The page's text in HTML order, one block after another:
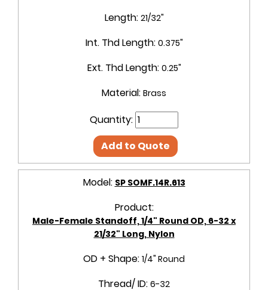
Length: 21/32"
Int. Thd Length: 0.375"
Ext. Thd Length: 0.25"
Material: Brass
Quantity:
Add to Quote
Model: SP SOMF.14R.613
Product:
Male-Female Standoff, 1/4" Round OD, 6-32 x
21/32" Long, Nylon
OD + Shape: 1/4" Round
Thread/ ID: 6-32